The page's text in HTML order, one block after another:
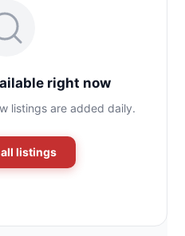
right now
listings are added daily.
listings